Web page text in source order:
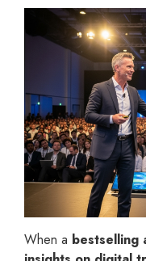
When a bestselling